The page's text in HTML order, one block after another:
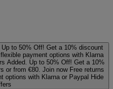
to 50% Off! Get a 10% discount
payment options with Klarna
Added. Up to 50% Off! Get a 10%
or from €80. Join now Free returns
options with Klarna or Paypal Hide